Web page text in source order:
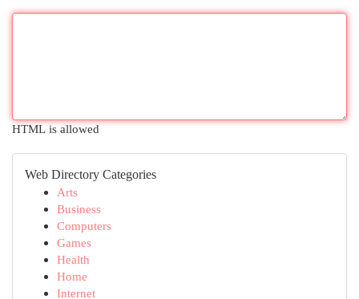
HTML is allowed
Web Directory Categories
Arts
Business
Computers
Games
Health
Home
Internet